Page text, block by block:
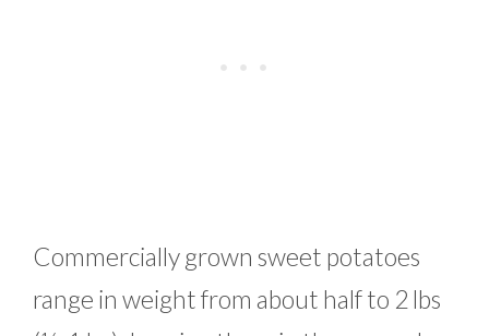
Commercially grown sweet potatoes
range in weight from about half to 2 lbs